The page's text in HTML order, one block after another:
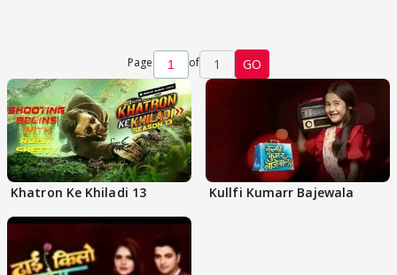
Page of 1 GO
Khatron Ke Khiladi 13 Kullfi Kumarr Bajewala